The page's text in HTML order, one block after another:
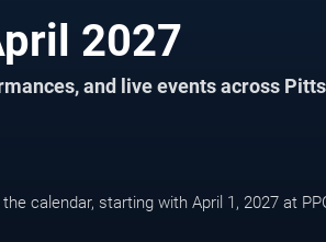
Pittsburgh Events in April 2027
and live events across
calendar, starting with April 1, 2027 at